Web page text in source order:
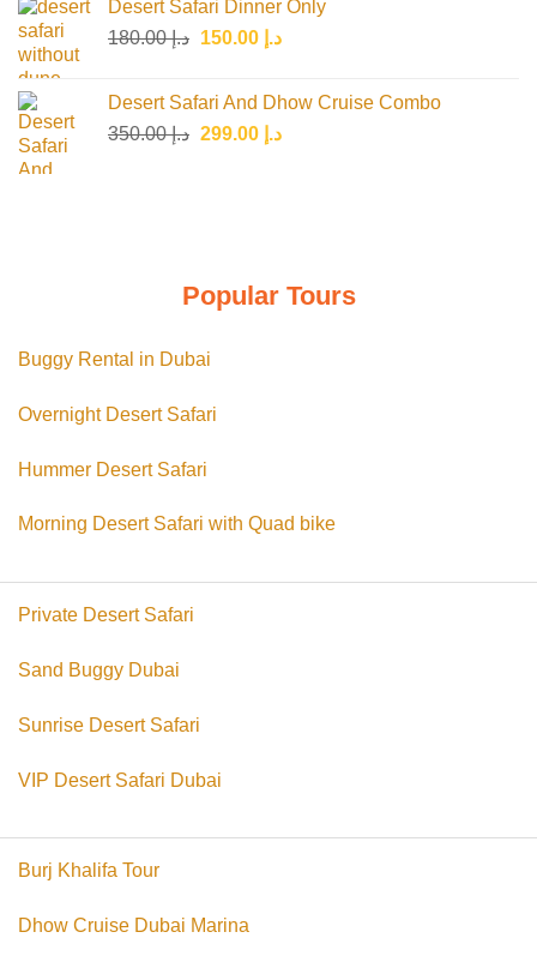
Desert Safari Dinner Only
د.إ180.00
Original
د.إ 180.00.
د.إ 150.00
Current
د.إ 150.00.
Desert Safari And Dhow Cruise Combo
د.إ350.00
Original د.إ 299.00
Current
Popular Tours
Buggy Rental in Dubai
Overnight Desert Safari
Hummer Desert Safari
Morning Desert Safari with Quad bike
Private Desert Safari
Sand Buggy Dubai
Sunrise Desert Safari
VIP Desert Safari Dubai
Burj Khalifa Tour
Dhow Cruise Dubai Marina